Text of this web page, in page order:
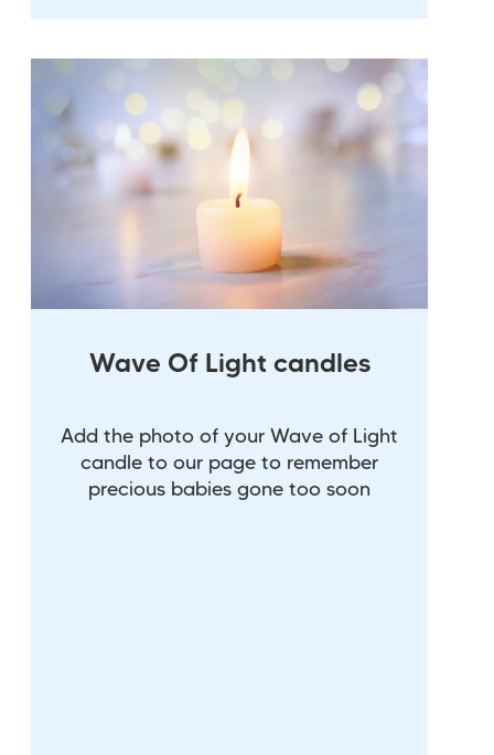
Wave Of Light candles
Add the photo of your Wave of Light
candle to our page to remember
precious babies gone too soon